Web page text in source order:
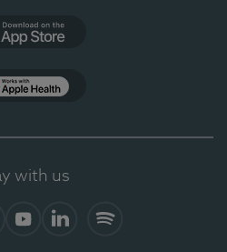
with us